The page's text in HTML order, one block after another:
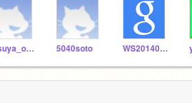
atsuya_oishi 5040soto WS20140621